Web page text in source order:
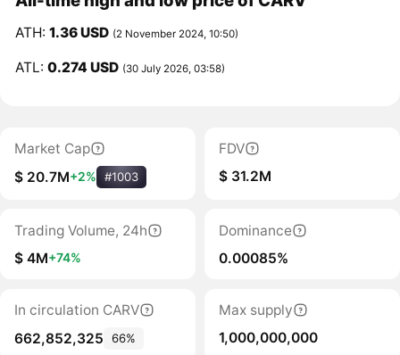
ATH:1.36 USD (2 November 2024, 10:50)
ATL:0.274 USD (30 July 2026, 03:58)
Market Cap
$ 20.7M+2% #1003
FDV
$ 31.2M
Trading Volume, 24h
$ 4M+74%
Dominance
0.00085%
In circulation CARV
662,852,325
66%
Max supply
1,000,000,000